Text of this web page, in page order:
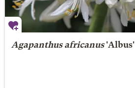
Agapanthus africanus'Albus'